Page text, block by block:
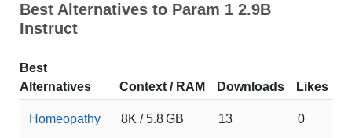
Best Alternatives to Param 1 2.9B
Instruct
Best
Alternatives
Context / RAM Downloads Likes
Homeopathy 8K / 5.8 GB 13 0